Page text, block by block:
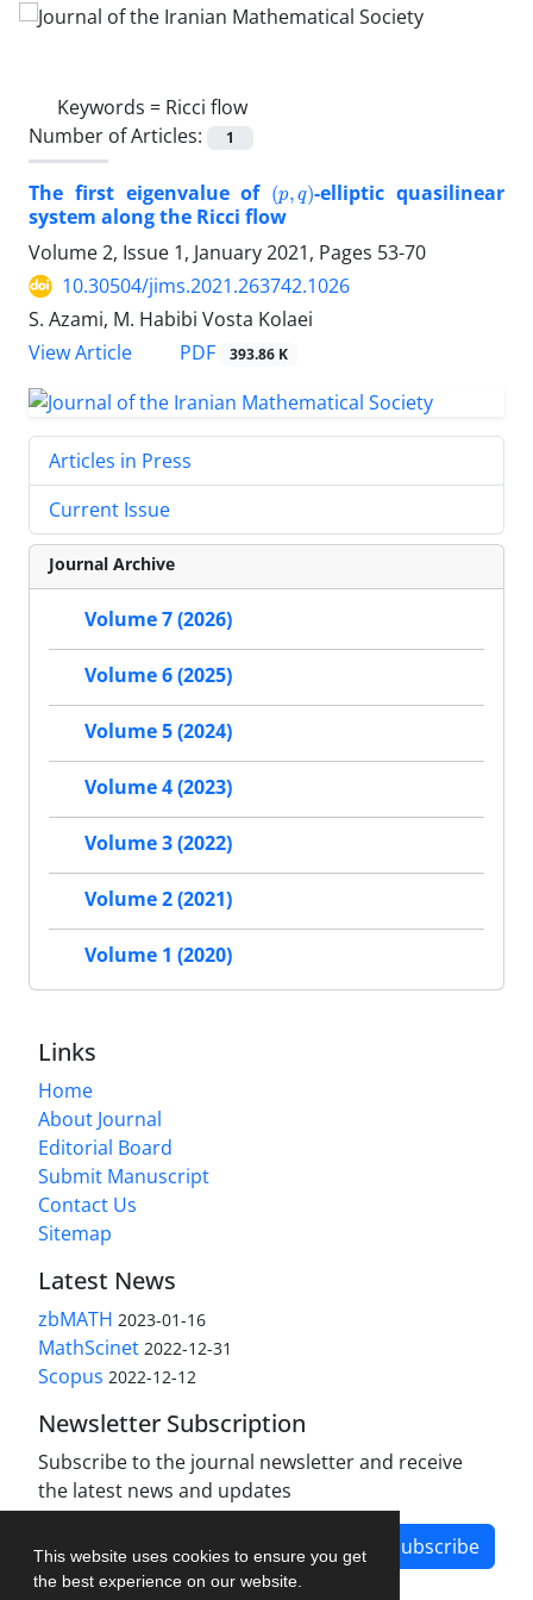
This website uses cookies to ensure you get
the best experience on our website.
Keywords = Ricci flow
Number of Articles:
1
The first eigenvalue of ( q-elliptic quasilinear
system along the Ricci flow
Volume 2, Issue 1, January 2021, Pages 53-70
10.30504/jims.2021.263742.1026
S. Azami, M. Habibi Vosta Kolaei
View Article
PDF 393.86 K
Articles in Press
Current Issue
Journal Archive
Volume 7 (2026)
Volume 6 (2025)
Volume 5 (2024)
Volume 4 (2023)
Volume 3 (2022)
Volume 2 (2021)
Volume 1 (2020)
Links
Home
About Journal
Editorial Board
Submit Manuscript
Contact Us
Sitemap
Latest News
zbMATH 2023-01-16
MathScinet 2022-12-31
Scopus 2022-12-12
Newsletter Subscription
Subscribe to the journal newsletter and receive
the latest news and updates
Subscribe